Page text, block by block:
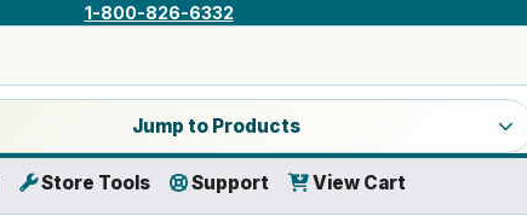
1-800-826-6332
category
Jump to Products
Store Tools Support View Cart